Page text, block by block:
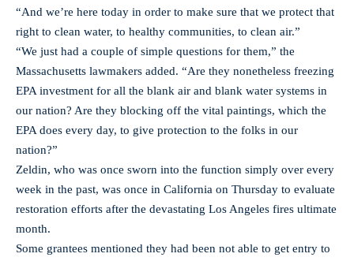
“And we’re here today in order to make sure that we protect that
right to clean water, to healthy communities, to clean air.”
“We just had a couple of simple questions for them,” the
Massachusetts lawmakers added. “Are they nonetheless freezing
EPA investment for all the blank air and blank water systems in
our nation? Are they blocking off the vital paintings, which the
EPA does every day, to give protection to the folks in our
nation?”
Zeldin, who was once sworn into the function simply over every
week in the past, was once in California on Thursday to evaluate
restoration efforts after the devastating Los Angeles fires ultimate
month.
Some grantees mentioned they had been not able to get entry to